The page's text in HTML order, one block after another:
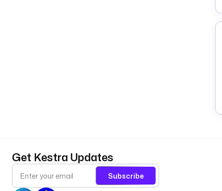
Get Kestra Updates
Subscribe